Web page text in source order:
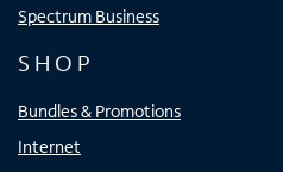
Spectrum Business
SHOP
Bundles & Promotions
Internet